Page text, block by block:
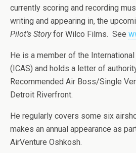
currently scoring and recording
writing and appearing in, the
Pilot’s Storyfor Wilco Films. See
He is a member of the
(ICAS) and holds a letter of
Recommended Air Boss/Single
Detroit Riverfront.
He regularly covers some six
makes an annual appearance as
AirVenture Oshkosh.